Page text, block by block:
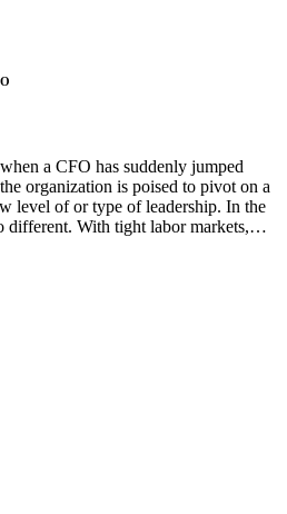
a CFO has suddenly jumped
organization is poised to pivot on a
level of or type of leadership. In the
different. With tight labor markets,…